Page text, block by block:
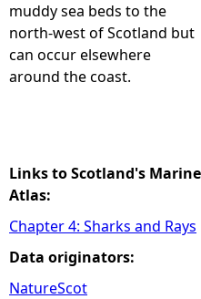
e
h
e
muddy sea beds to the
north-west of Scotland but
can occur elsewhere
around the coast.
Links to Scotland's Marine
Atlas:
Chapter 4: Sharks and Rays
Data originators:
NatureScot